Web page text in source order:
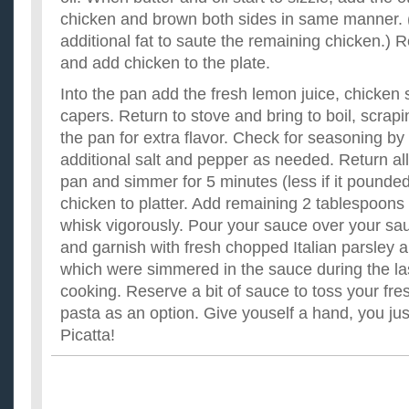
chicken and brown both sides in same manner.
additional fat to saute the remaining chicken.)
and add chicken to the plate.
Into the pan add the fresh lemon juice, chicken
capers. Return to stove and bring to boil,
the pan for extra flavor. Check for seasoning
additional salt and pepper as needed. Return
pan and simmer for 5 minutes (less if it
chicken to platter. Add remaining 2
whisk vigorously. Pour your sauce over your
and garnish with fresh chopped Italian parsley
which were simmered in the sauce during the
cooking. Reserve a bit of sauce to toss your
pasta as an option. Give youself a hand, you
Picatta!